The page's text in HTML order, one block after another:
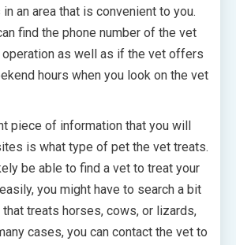
an area that is convenient to you.
find the phone number of the vet
operation as well as if the vet offers
hours when you look on the vet
piece of information that you will
is what type of pet the vet treats.
be able to find a vet to treat your
you might have to search a bit
treats horses, cows, or lizards,
cases, you can contact the vet to